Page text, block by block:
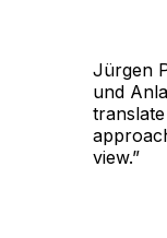
Jürgen
und
view.”